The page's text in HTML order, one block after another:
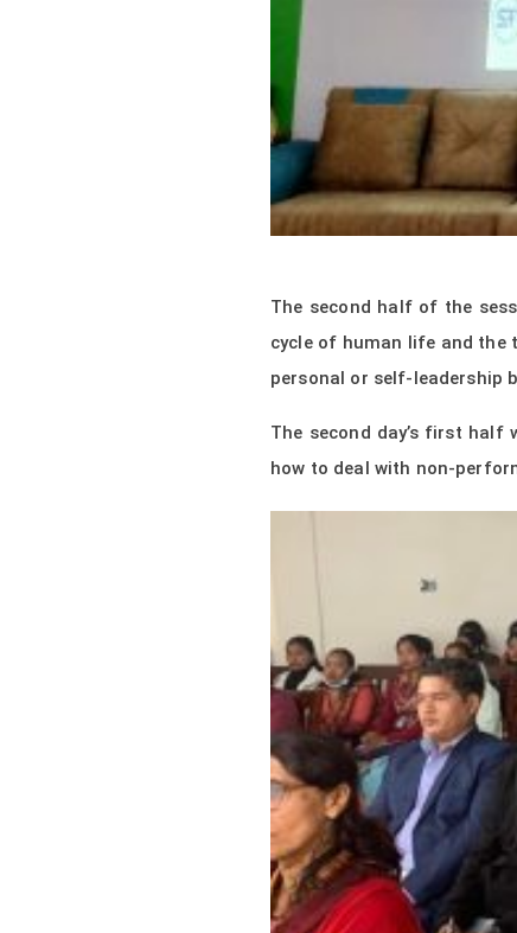
The second half of the
cycle of human life and the
personal or self-leadership
The second day’s first
how to deal with non-